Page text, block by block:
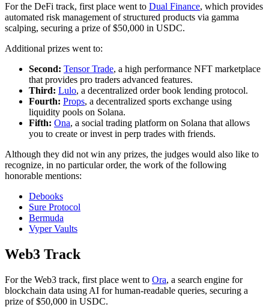
For the DeFi track, first place went to Dual Finance, which provides
automated risk management of structured products via gamma
scalping, securing a prize of $50,000 in USDC.
Additional prizes went to:
Second: Tensor Trade, a high performance NFT marketplace
that provides pro traders advanced features.
Third: Lulo, a decentralized order book lending protocol.
Fourth: Props, a decentralized sports exchange using
liquidity pools on Solana.
Fifth: Ona, a social trading platform on Solana that allows
you to create or invest in perp trades with friends.
Although they did not win any prizes, the judges would also like to
recognize, in no particular order, the work of the following
honorable mentions:
Debooks
Sure Protocol
Bermuda
Vyper Vaults
Web3 Track
For the Web3 track, first place went to Ora, a search engine for
blockchain data using AI for human-readable queries, securing a
prize of $50,000 in USDC.